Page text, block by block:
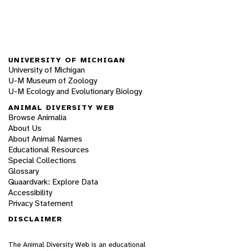
UNIVERSITY OF MICHIGAN
University of Michigan
U-M Museum of Zoology
U-M Ecology and Evolutionary Biology
ANIMAL DIVERSITY WEB
Browse Animalia
About Us
About Animal Names
Educational Resources
Special Collections
Glossary
Quaardvark: Explore Data
Accessibility
Privacy Statement
DISCLAIMER
The Animal Diversity Web is an educational